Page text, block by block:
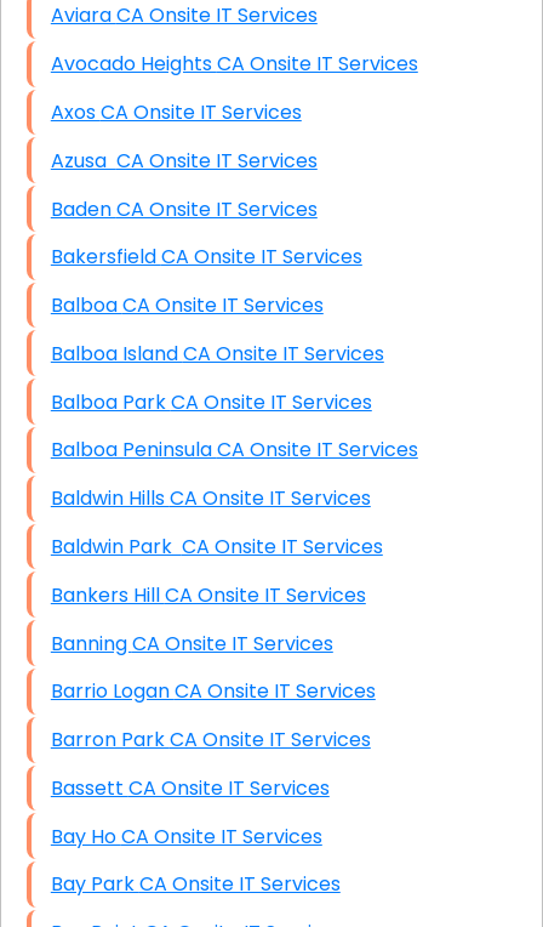
Aviara CA Onsite IT Services
Avocado Heights CA Onsite IT Services
Axos CA Onsite IT Services
Azusa CA Onsite IT Services
Baden CA Onsite IT Services
Bakersfield CA Onsite IT Services
Balboa CA Onsite IT Services
Balboa Island CA Onsite IT Services
Balboa Park CA Onsite IT Services
Balboa Peninsula CA Onsite IT Services
Baldwin Hills CA Onsite IT Services
Baldwin Park CA Onsite IT Services
Bankers Hill CA Onsite IT Services
Banning CA Onsite IT Services
Barrio Logan CA Onsite IT Services
Barron Park CA Onsite IT Services
Bassett CA Onsite IT Services
Bay Ho CA Onsite IT Services
Bay Park CA Onsite IT Services